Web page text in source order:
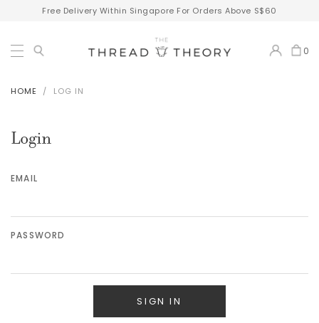
Free Delivery Within Singapore For Orders Above S$60
0
HOME LOG IN
Login
EMAIL
PASSWORD